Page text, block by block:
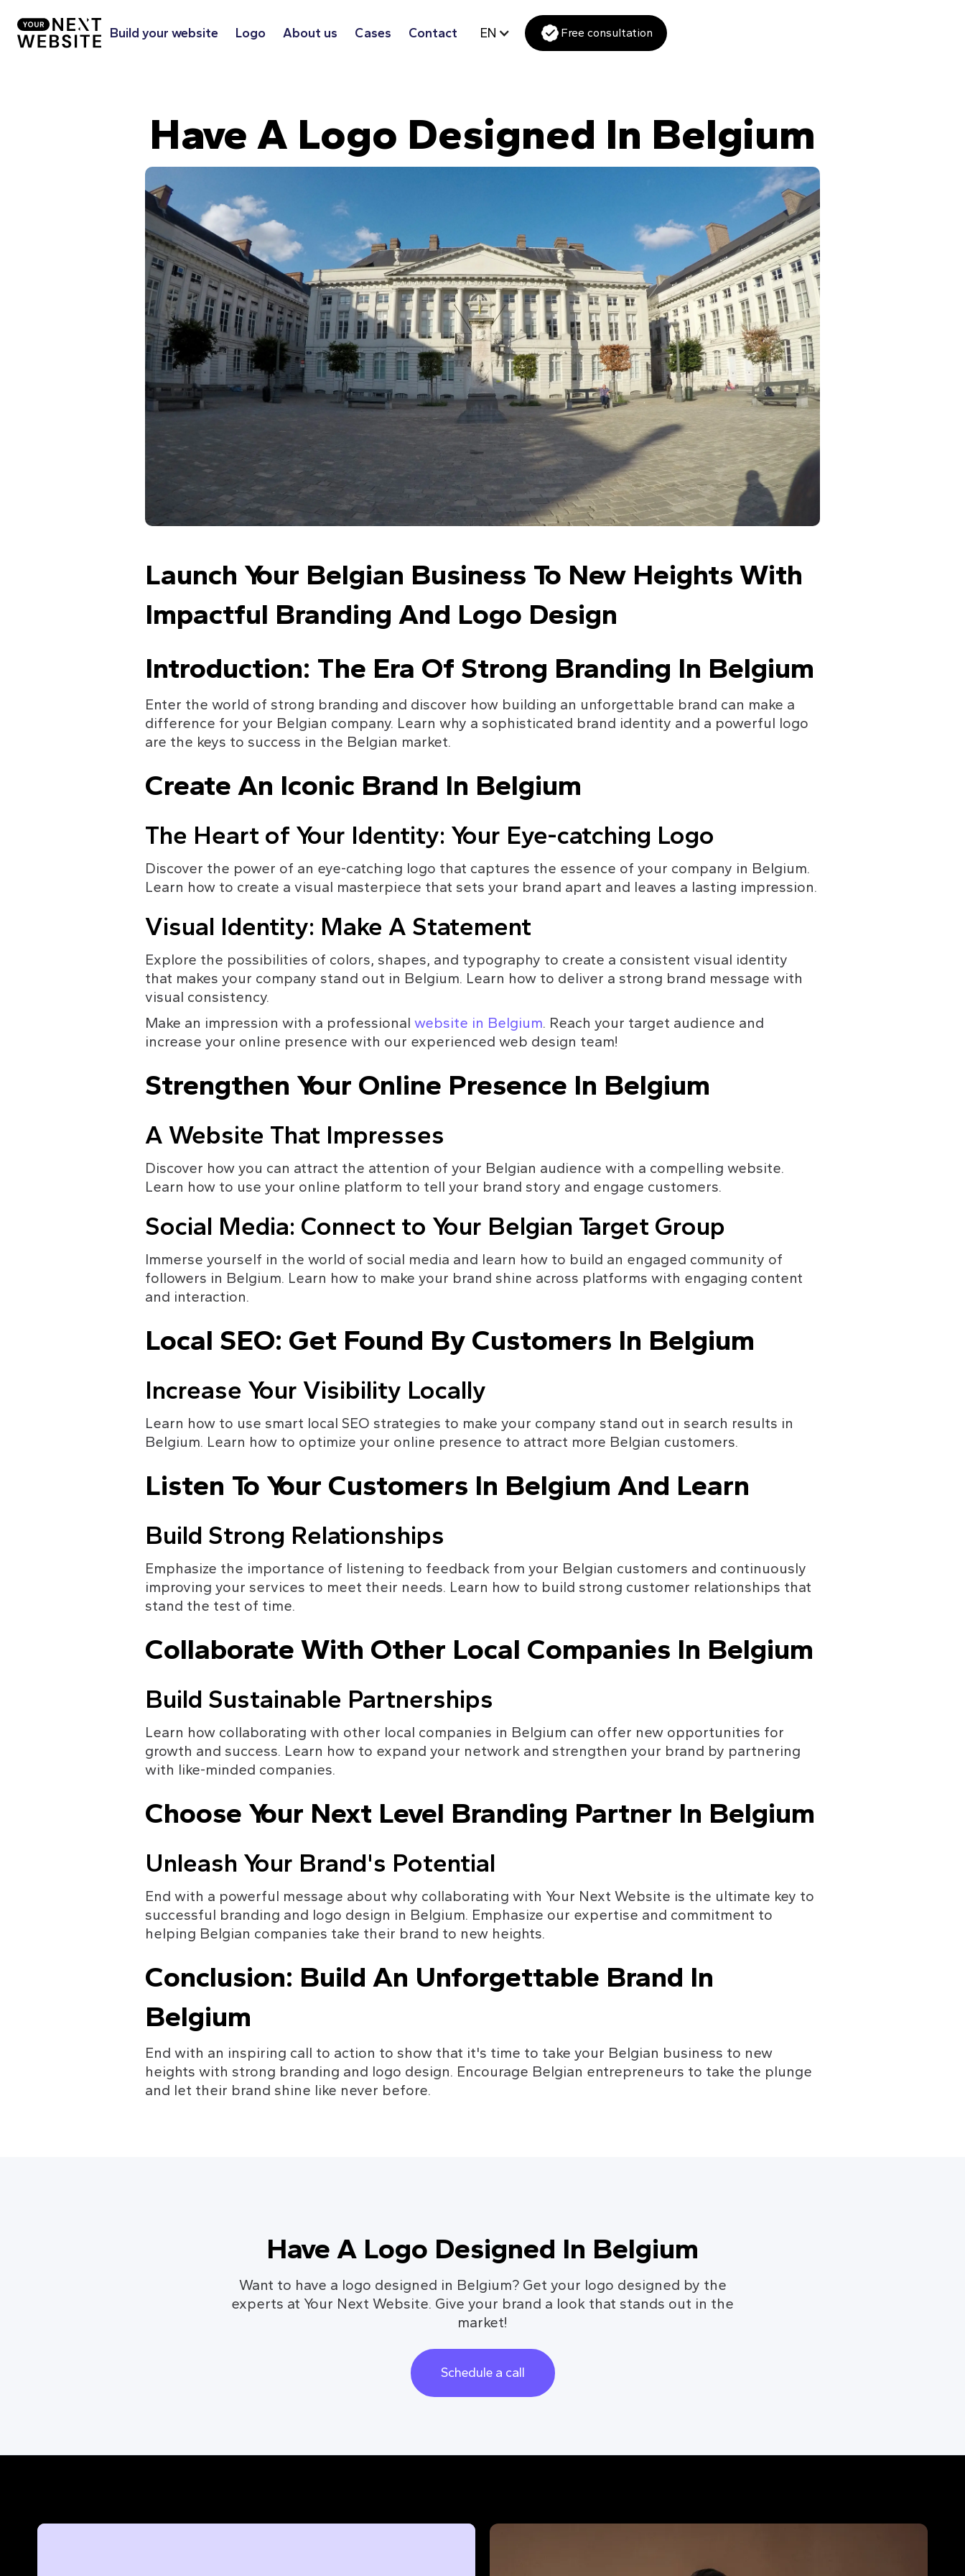
Build your website Logo About us Cases Contact EN Free consultation
Have A Logo Designed In Belgium
Launch Your Belgian Business To New Heights With
Impactful Branding And Logo Design
Introduction: The Era Of Strong Branding In Belgium
Enter the world of strong branding and discover how building an unforgettable brand can make a
difference for your Belgian company. Learn why a sophisticated brand identity and a powerful logo
are the keys to success in the Belgian market.
Create An Iconic Brand In Belgium
The Heart of Your Identity: Your Eye-catching Logo
Discover the power of an eye-catching logo that captures the essence of your company in Belgium.
Learn how to create a visual masterpiece that sets your brand apart and leaves a lasting impression.
Visual Identity: Make A Statement
Explore the possibilities of colors, shapes, and typography to create a consistent visual identity
that makes your company stand out in Belgium. Learn how to deliver a strong brand message with
visual consistency.
Make an impression with a professional website in Belgium. Reach your target audience and
increase your online presence with our experienced web design team!
Strengthen Your Online Presence In Belgium
A Website That Impresses
Discover how you can attract the attention of your Belgian audience with a compelling website.
Learn how to use your online platform to tell your brand story and engage customers.
Social Media: Connect to Your Belgian Target Group
Immerse yourself in the world of social media and learn how to build an engaged community of
followers in Belgium. Learn how to make your brand shine across platforms with engaging content
and interaction.
Local SEO: Get Found By Customers In Belgium
Increase Your Visibility Locally
Learn how to use smart local SEO strategies to make your company stand out in search results in
Belgium. Learn how to optimize your online presence to attract more Belgian customers.
Listen To Your Customers In Belgium And Learn
Build Strong Relationships
Emphasize the importance of listening to feedback from your Belgian customers and continuously
improving your services to meet their needs. Learn how to build strong customer relationships that
stand the test of time.
Collaborate With Other Local Companies In Belgium
Build Sustainable Partnerships
Learn how collaborating with other local companies in Belgium can offer new opportunities for
growth and success. Learn how to expand your network and strengthen your brand by partnering
with like-minded companies.
Choose Your Next Level Branding Partner In Belgium
Unleash Your Brand's Potential
End with a powerful message about why collaborating with Your Next Website is the ultimate key to
successful branding and logo design in Belgium. Emphasize our expertise and commitment to
helping Belgian companies take their brand to new heights.
Conclusion: Build An Unforgettable Brand In
Belgium
End with an inspiring call to action to show that it's time to take your Belgian business to new
heights with strong branding and logo design. Encourage Belgian entrepreneurs to take the plunge
and let their brand shine like never before.
Have A Logo Designed In Belgium
Want to have a logo designed in Belgium? Get your logo designed by the
experts at Your Next Website. Give your brand a look that stands out in the
market!
Schedule a call